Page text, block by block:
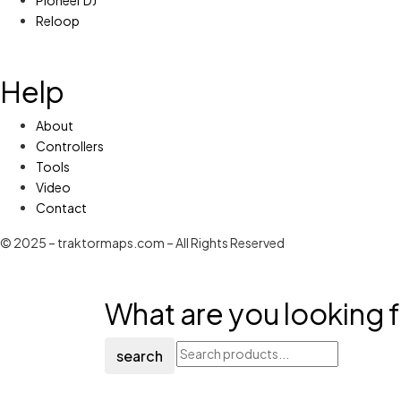
Reloop
Help
About
Controllers
Tools
Video
Contact
© 2025 – traktormaps.com – All Rights Reserved
What are you looking
search